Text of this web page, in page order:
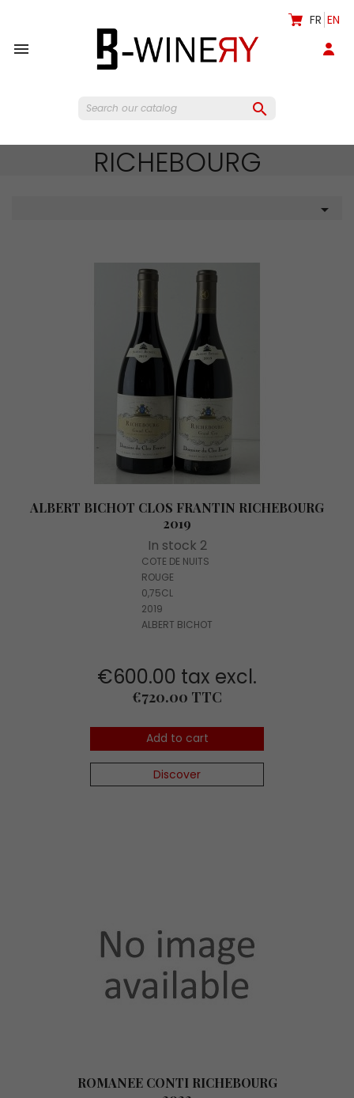

FR EN

RICHEBOURG

ALBERT BICHOT CLOS FRANTIN RICHEBOURG
2019
In stock 2
COTE DE NUITS
ROUGE
0,75CL
2019
ALBERT BICHOT
€600.00 tax excl.
Price
€720.00 TTC
Add to cart
Discover
ROMANEE CONTI RICHEBOURG